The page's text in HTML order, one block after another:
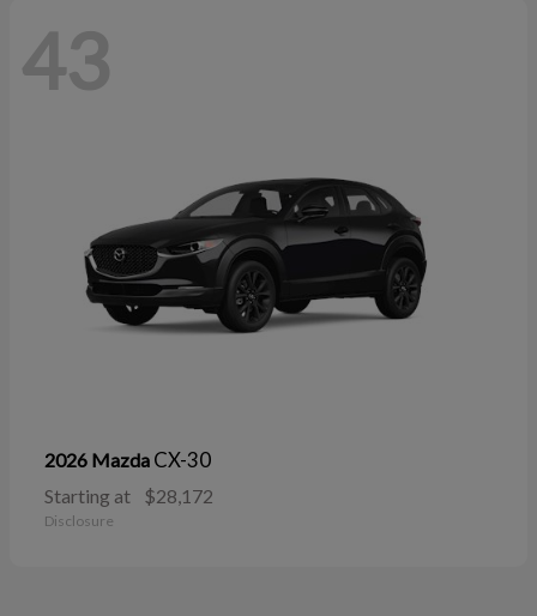
43
2026 Mazda CX-30
Starting at $28,172
Disclosure